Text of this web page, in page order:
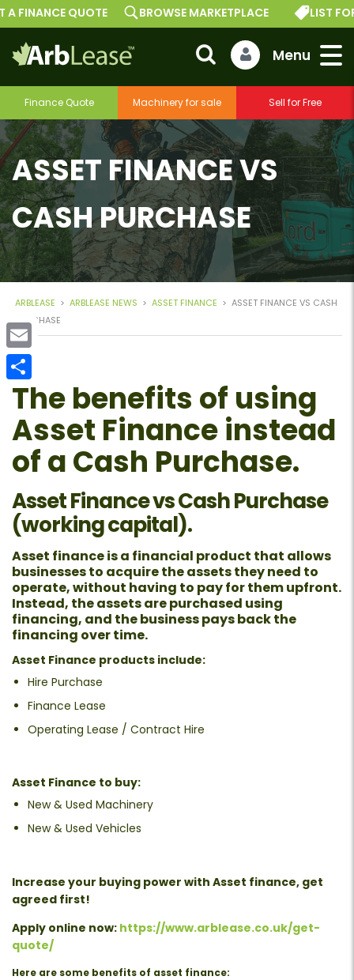
Finance Quote Machinery for sale Sell for Free
QUOTE BROWSE MARKETPLACE LIST FOR
ASSET FINANCE VS
CASH PURCHASE
ARBLEASE > ARBLEASE NEWS > ASSET FINANCE > ASSET FINANCE VS CASH
PURCHASE
The benefits of using
Asset Finance instead
of a Cash Purchase.
Asset Finance vs Cash Purchase
(working capital).
Asset finance is a financial product that allows
businesses to acquire the assets they need to
operate, without having to pay for them upfront.
Instead, the assets are purchased using
financing, and the business pays back the
financing over time.
Asset Finance products include:
Hire Purchase
Finance Lease
Operating Lease / Contract Hire
Asset Finance to buy:
New & Used Machinery
New & Used Vehicles
Increase your buying power with Asset finance, get
agreed first!
Apply online now: https://www.arblease.co.uk/get-
quote/
Here are some benefits of asset finance:
Email
Share